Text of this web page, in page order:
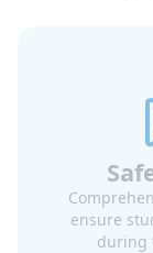
ensure
during